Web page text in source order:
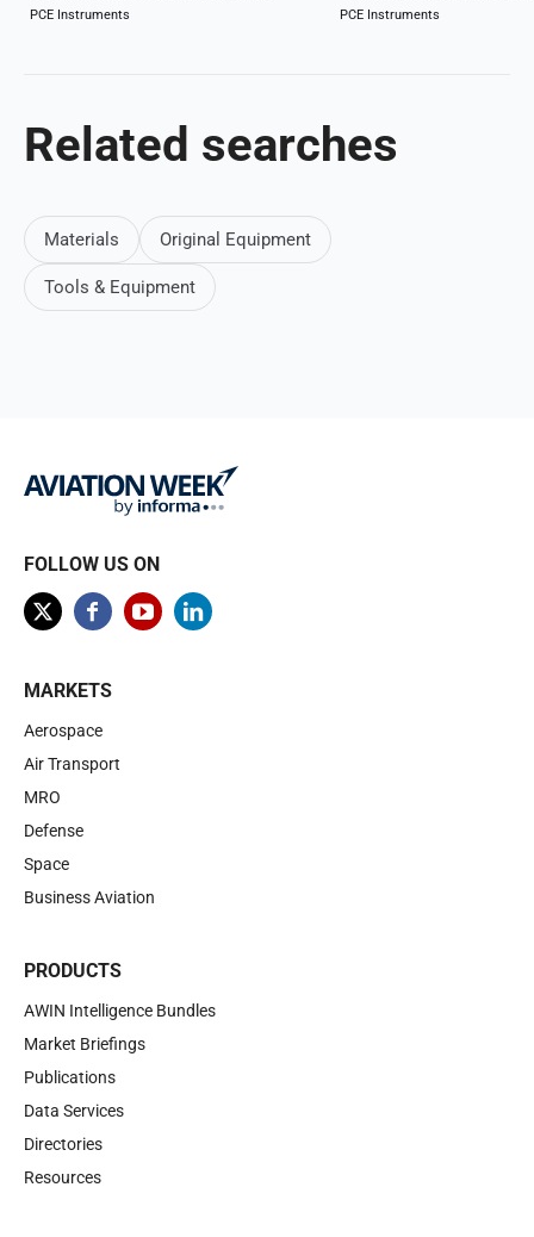
PCE Instruments PCE Instruments
Related searches
Materials Original Equipment
Tools & Equipment
FOLLOW US ON
MARKETS
Aerospace
Air Transport
MRO
Defense
Space
Business Aviation
PRODUCTS
AWIN Intelligence Bundles
Market Briefings
Publications
Data Services
Directories
Resources